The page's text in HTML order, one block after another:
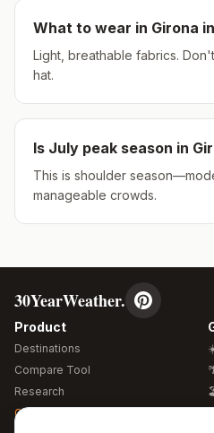
What to wear in Girona in
Light, breathable fabrics.
hat.
Is July peak season in
This is shoulder
manageable crowds.
30YearWeather.
Product
Destinations
Compare Tool
Research
Global Warming 2026